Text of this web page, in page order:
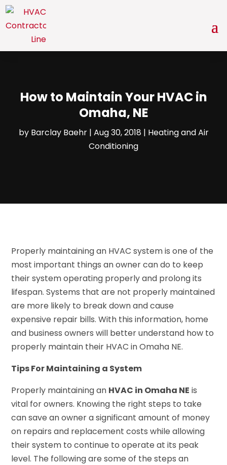
How to Maintain Your HVAC in
Omaha, NE
by Barclay Baehr| Aug 30, 2018 | Heating and Air
Conditioning
Properly maintaining an HVAC system is one of the
most important things an owner can do to keep
their system operating properly and prolong its
lifespan. Systems that are not properly maintained
are more likely to break down and cause
expensive repair bills. With this information, home
and business owners will better understand how to
properly maintain their HVAC in Omaha NE.
Tips For Maintaining a System
Properly maintaining an HVAC in Omaha NE is
vital for owners. Knowing the right steps to take
can save an owner a significant amount of money
on repairs and replacement costs while allowing
their system to continue to operate at its peak
level. The following are some of the steps an